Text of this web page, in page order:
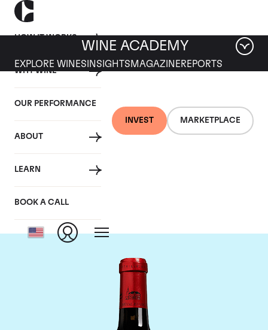
HOW IT WORKS
WHY WINE
OUR PERFORMANCE
ABOUT
LEARN
BOOK A CALL
INVEST MARKETPLACE
WINE ACADEMY
EXPLORE WINES INSIGHTS MAGAZINEREPORTS
Chateau Cheval